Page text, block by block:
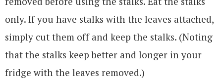
only. If you have stalks with the leaves attached,
simply cut them off and keep the stalks. (Noting
that the stalks keep better and longer in your
fridge with the leaves removed.)